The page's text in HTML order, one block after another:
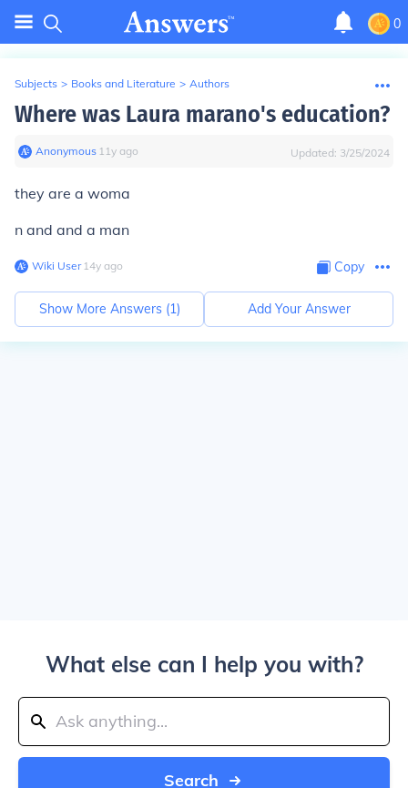
0
Subjects > Books and Literature > Authors
Where was Laura marano's education?
Anonymous∙ 11y ago Updated: 3/25/2024
they are a woma
n and and a man
Wiki User∙14y ago Copy
Show More Answers (1) Add Your Answer
What else can I help you with?
Search